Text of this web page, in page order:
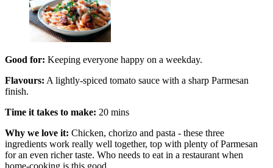
Good for: Keeping everyone happy on a weekday.
Flavours: A lightly-spiced tomato sauce with a sharp Parmesan
finish.
Time it takes to make: 20 mins
Why we love it: Chicken, chorizo and pasta - these three
ingredients work really well together, top with plenty of Parmesan
for an even richer taste. Who needs to eat in a restaurant when
home-cooking is this good.